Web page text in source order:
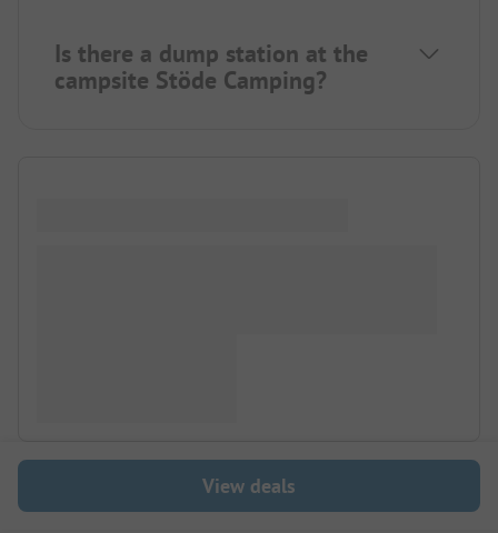
Is there a dump station at the
campsite Stöde Camping?
View deals